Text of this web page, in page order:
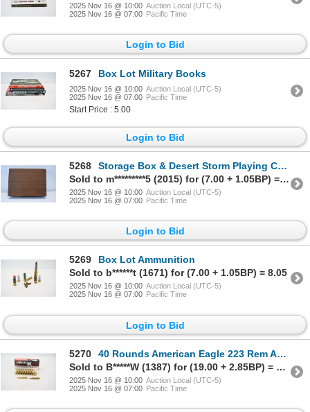
2025 Nov 16 @ 10:00 Auction Local (UTC-5)
2025 Nov 16 @ 07:00 Pacific Time
Login to Bid
5267 Box Lot Military Books
2025 Nov 16 @ 10:00 Auction Local (UTC-5)
2025 Nov 16 @ 07:00 Pacific Time
Start Price : 5.00
Login to Bid
5268
Storage Box & Desert Storm Playing Cards
Sold to m*********5 (2015) for (7.00 + 1.05BP) = 8.05
2025 Nov 16 @ 10:00 Auction Local (UTC-5)
2025 Nov 16 @ 07:00 Pacific Time
Login to Bid
5269
Box Lot Ammunition
Sold to b******t (1671) for (7.00 + 1.05BP) = 8.05
2025 Nov 16 @ 10:00 Auction Local (UTC-5)
2025 Nov 16 @ 07:00 Pacific Time
Login to Bid
5270
40 Rounds American Eagle 223 Rem Ammunition
Sold to B*****W (1387) for (19.00 + 2.85BP) = 21.85
2025 Nov 16 @ 10:00 Auction Local (UTC-5)
2025 Nov 16 @ 07:00 Pacific Time